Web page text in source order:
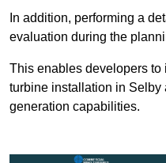
In addition, performing a
evaluation during the
This enables developers to
turbine installation in Selby
generation capabilities.